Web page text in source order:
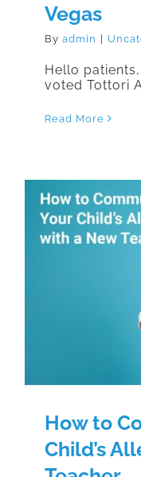
Vegas
By admin |
Hello patients,
voted Tottori
Read More
How to
How to
Child’s